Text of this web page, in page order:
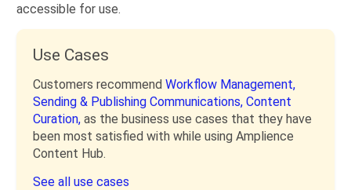
accessible for use.
Use Cases
Customers recommend Workflow Management,
Sending & Publishing Communications, Content
Curation, as the business use cases that they have
been most satisfied with while using Amplience
Content Hub.
See all use cases